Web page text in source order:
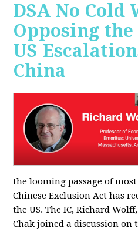
DSA No Cold
Opposing the
US
China
the looming passage of
Chinese Exclusion Act has
the US. The IC, Richard
Chak joined a discussion on